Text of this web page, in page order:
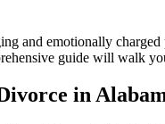
and emotionally
guide will walk
in